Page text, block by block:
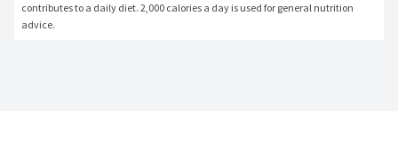
contributes to a daily diet. 2,000 calories a day is used for general nutrition
advice.